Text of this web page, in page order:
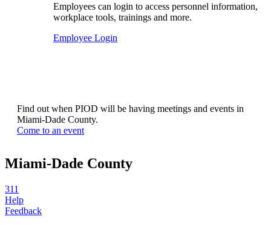
Employees can login to access personnel information,
workplace tools, trainings and more.
Employee Login
Find out when PIOD will be having meetings and events in
Miami-Dade County.
Come to an event
Miami-Dade County
311
Help
Feedback